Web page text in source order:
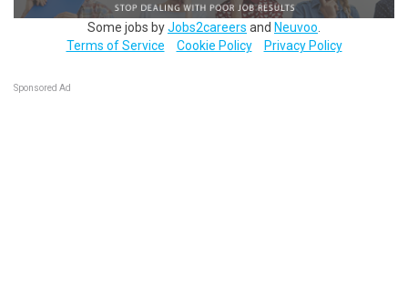
Some jobs byJobs2careers and Neuvoo
Terms of Service
Cookie Policy Privacy Policy
Sponsored Ad